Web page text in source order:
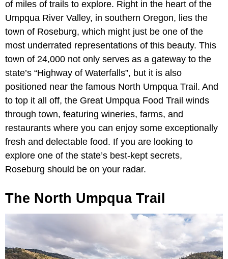
of miles of trails to explore. Right in the heart of the
Umpqua River Valley, in southern Oregon, lies the
town of Roseburg, which might just be one of the
most underrated representations of this beauty. This
town of 24,000 not only serves as a gateway to the
state’s “Highway of Waterfalls”, but it is also
positioned near the famous North Umpqua Trail. And
to top it all off, the Great Umpqua Food Trail winds
through town, featuring wineries, farms, and
restaurants where you can enjoy some exceptionally
fresh and delectable food. If you are looking to
explore one of the state’s best-kept secrets,
Roseburg should be on your radar.
The North Umpqua Trail